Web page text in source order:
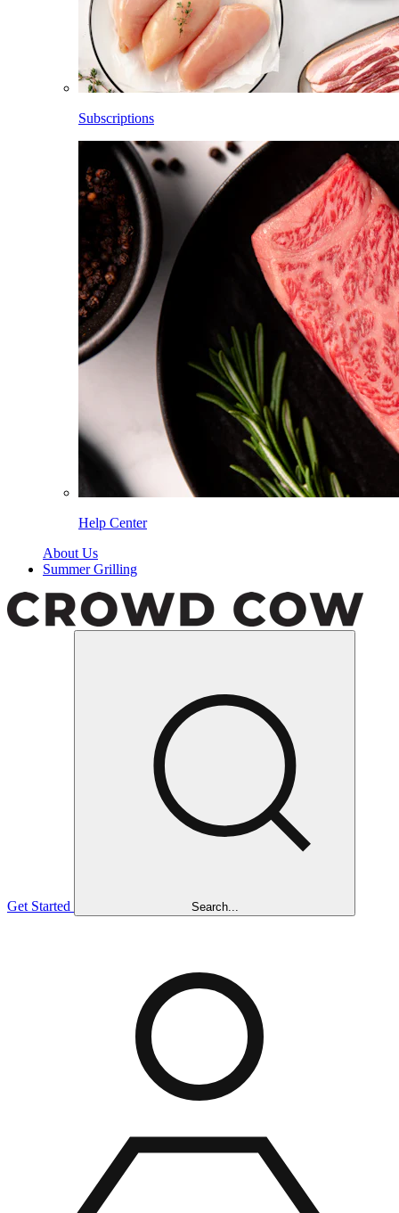
Subscriptions
Help Center
About Us
Summer Grilling
Get Started Search...